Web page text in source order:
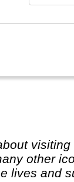
other
lives and